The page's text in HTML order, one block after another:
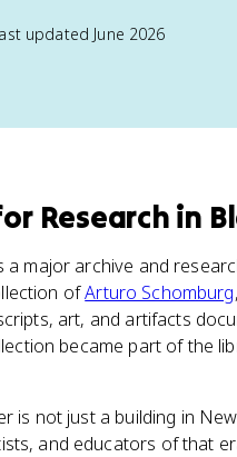
updated June 2026
Research in
major archive and
ofArturo Schomburg
art, and artifacts
became part of the
is not just a building in
and educators of that